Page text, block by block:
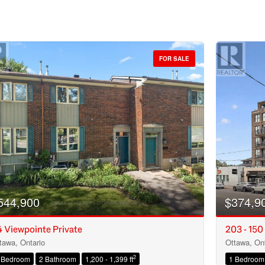
Condominium
FOR SALE
Viewpointe Private
Ontario
2 Bathroom 1,200 - 1,399 ft2
203 -
Ottawa,
1 Bedroom